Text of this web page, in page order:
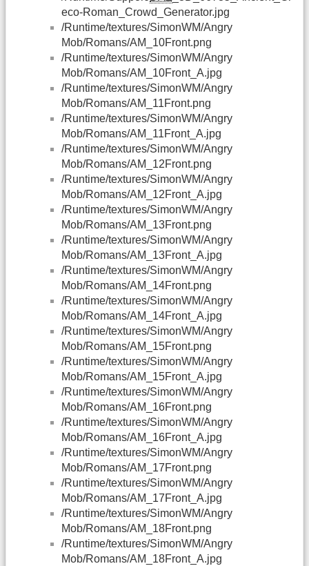
eco-Roman_Crowd_Generator.jpg
/Runtime/textures/SimonWM/Angry
Mob/Romans/AM_10Front.png
/Runtime/textures/SimonWM/Angry
Mob/Romans/AM_10Front_A.jpg
/Runtime/textures/SimonWM/Angry
Mob/Romans/AM_11Front.png
/Runtime/textures/SimonWM/Angry
Mob/Romans/AM_11Front_A.jpg
/Runtime/textures/SimonWM/Angry
Mob/Romans/AM_12Front.png
/Runtime/textures/SimonWM/Angry
Mob/Romans/AM_12Front_A.jpg
/Runtime/textures/SimonWM/Angry
Mob/Romans/AM_13Front.png
/Runtime/textures/SimonWM/Angry
Mob/Romans/AM_13Front_A.jpg
/Runtime/textures/SimonWM/Angry
Mob/Romans/AM_14Front.png
/Runtime/textures/SimonWM/Angry
Mob/Romans/AM_14Front_A.jpg
/Runtime/textures/SimonWM/Angry
Mob/Romans/AM_15Front.png
/Runtime/textures/SimonWM/Angry
Mob/Romans/AM_15Front_A.jpg
/Runtime/textures/SimonWM/Angry
Mob/Romans/AM_16Front.png
/Runtime/textures/SimonWM/Angry
Mob/Romans/AM_16Front_A.jpg
/Runtime/textures/SimonWM/Angry
Mob/Romans/AM_17Front.png
/Runtime/textures/SimonWM/Angry
Mob/Romans/AM_17Front_A.jpg
/Runtime/textures/SimonWM/Angry
Mob/Romans/AM_18Front.png
/Runtime/textures/SimonWM/Angry
Mob/Romans/AM_18Front_A.jpg